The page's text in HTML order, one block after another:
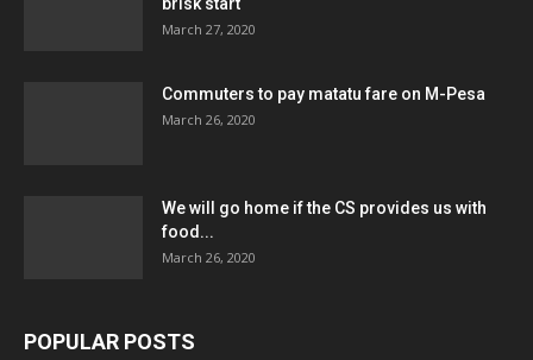
March 27, 2020
Commuters to pay matatu fare on M-Pesa
March 26, 2020
We will go home if the CS provides us with
food...
March 26, 2020
POPULAR POSTS